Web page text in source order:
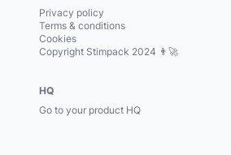
Privacy policy
Terms & conditions
Cookies
Copyright Stimpack 2024 👨‍🚀
HQ
Go to your product HQ